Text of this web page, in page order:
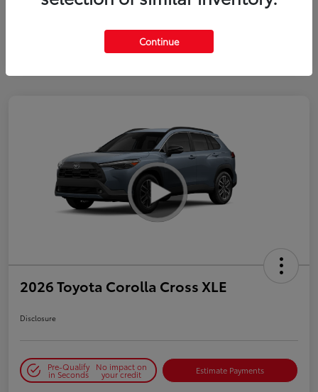
2026 Toyota Corolla Cross XLE
Disclosure
Pre-Qualify
in Seconds
No impact on
your credit Estimate Payments
Continue